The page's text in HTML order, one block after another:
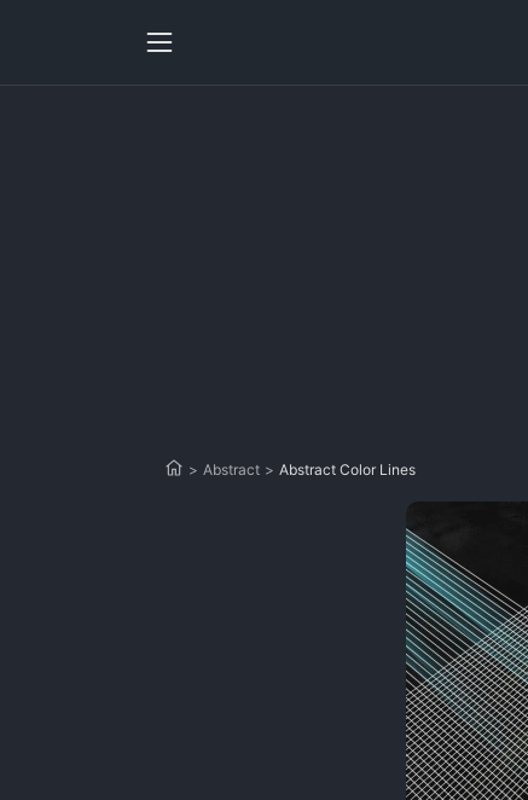
> Abstract > Abstract Color Lines